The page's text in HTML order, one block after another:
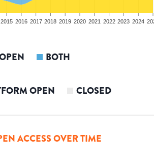
2015 2016 2017 2018 2019 2020 2021 2022 2023 2024
BOTH
OPEN CLOSED
ACCESS OVER TIME